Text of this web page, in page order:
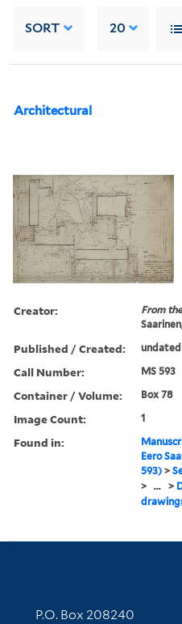
SORT 20
Architectural
Creator:
From
Published / Created: undated
Call Number: MS 593
Container / Volume: Box 78
Image Count: 1
Found in:
Eero
593) >
>
... >
Contact Information
P.O. Box 208240